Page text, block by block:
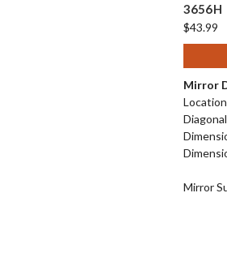
3656H
$43.99
Mirror
Diagonal
Mirror